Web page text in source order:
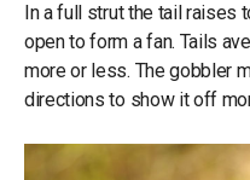
In a full strut the tail raises
open to form a fan. Tails
more or less. The gobbler
directions to show it off